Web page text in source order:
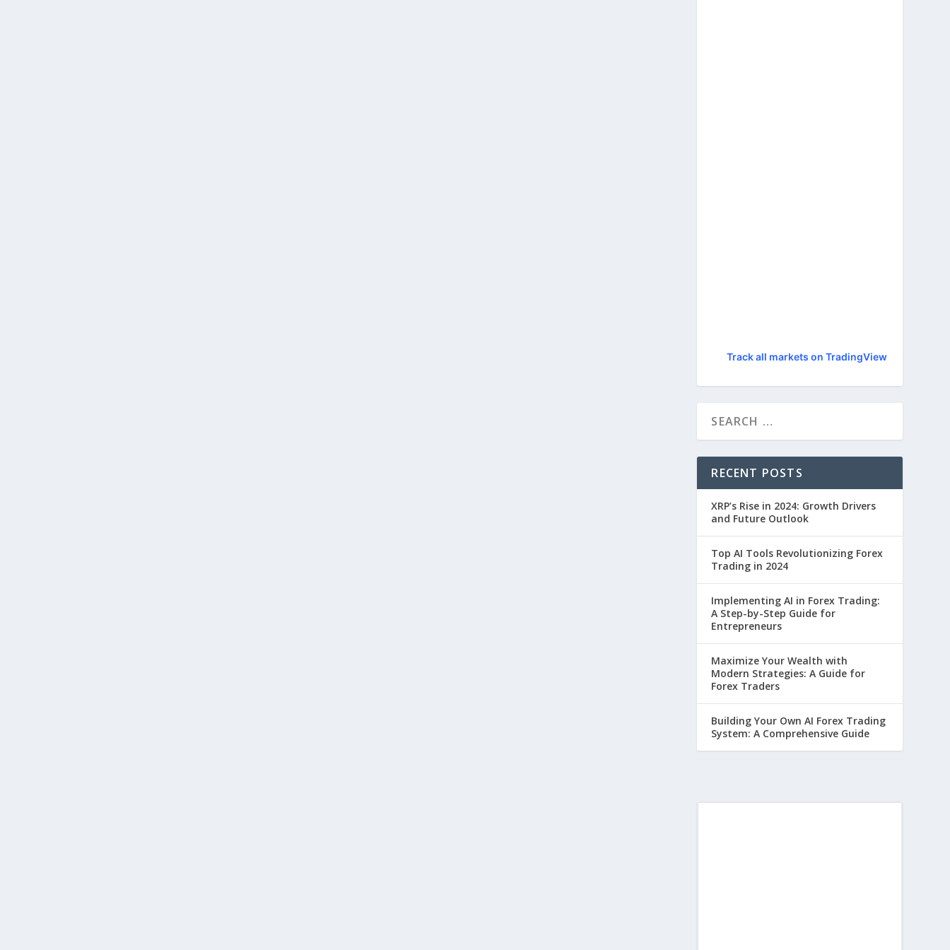
Track all markets on TradingView
RECENT POSTS
XRP’s Rise in 2024: Growth Drivers
and Future Outlook
Top AI Tools Revolutionizing Forex
Trading in 2024
Implementing AI in Forex Trading:
A Step-by-Step Guide for
Entrepreneurs
Maximize Your Wealth with
Modern Strategies: A Guide for
Forex Traders
Building Your Own AI Forex Trading
System: A Comprehensive Guide